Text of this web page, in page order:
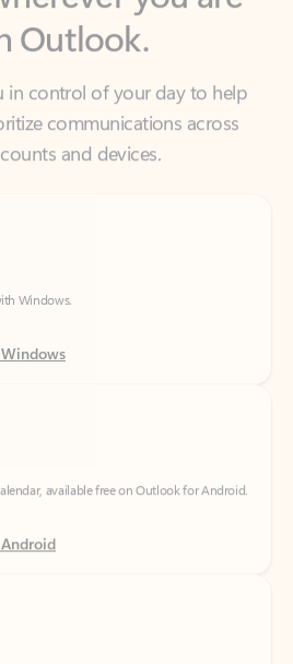
in control of your day to help
communications across
and devices.
Windows.
available free on Outlook for Android.
available free on Outlook for iOS.